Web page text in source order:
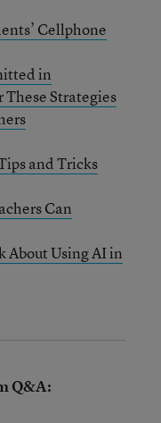
Cellphone
in
These Strategies
and Tricks
Can
About Using AI in
Q&A: